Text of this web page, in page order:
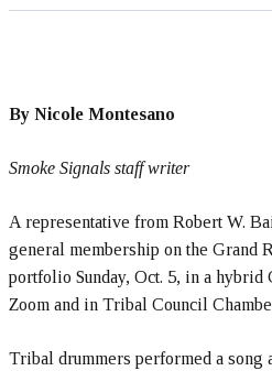
By Nicole Montesano
Smoke Signals staff writer
A representative from Robert W.
general membership on the Grand
portfolio Sunday, Oct. 5, in a
Zoom and in Tribal Council
Tribal drummers performed a song